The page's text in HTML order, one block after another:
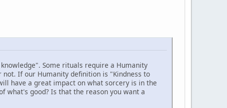
Some rituals require a Humanity
If our Humanity definition is "Kindness to
have a great impact on what sorcery is in the
what's good? Is that the reason you want a